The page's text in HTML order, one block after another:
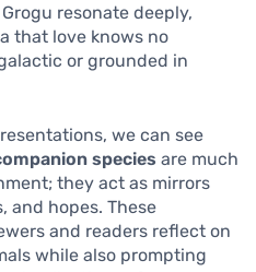
resonate deeply,
that love knows no
or grounded in
we can see
species are much
they act as mirrors
and hopes. These
and readers reflect on
while also prompting